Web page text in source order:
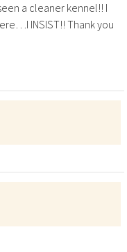
a cleaner kennel!! I
INSIST!! Thank you